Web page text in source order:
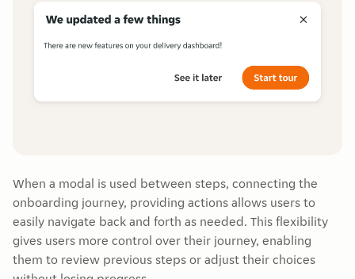
When a modal is used between steps, connecting the
onboarding journey, providing actions allows users to
easily navigate back and forth as needed. This flexibility
gives users more control over their journey, enabling
them to review previous steps or adjust their choices